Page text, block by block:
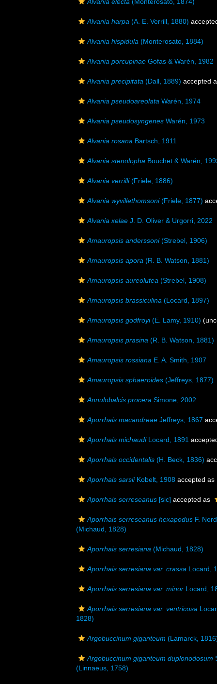
Alvania harpa (A. E. Verrill, 1880)
Alvania hispidula (Monterosato, 1884)
Alvania porcupinae Gofas & Warén, 1982
Alvania precipitata (Dall, 1889) accepted
Alvania pseudoareolata Warén, 1974
Alvania pseudosyngenes Warén, 1973
Alvania rosana Bartsch, 1911
Alvania stenolopha Bouchet & Warén,
Alvania verrilli(Friele, 1886)
Alvania wyvillethomsoni(Friele, 1877)
Alvania xelae J. D. Oliver & Urgorri, 2022
Amauropsis anderssoni(Strebel, 1906)
Amauropsis apora (R. B. Watson, 1881)
Amauropsis aureolutea (Strebel, 1908)
Amauropsis brassiculina (Locard, 1897)
Amauropsis godfroyi(E. Lamy, 1910)
Amauropsis prasina (R. B. Watson, 1881)
Amauropsis rossiana E. A. Smith, 1907
Amauropsis sphaeroides (Jeffreys, 1877)
Annulobalcis procera Simone, 2002
Aporrhais macandreae Jeffreys, 1867
Aporrhais michaudiLocard, 1891
Aporrhais occidentalis (H. Beck, 1836)
Aporrhais sarsiiKobelt, 1908 accepted as
Aporrhais serreseanus [sic] accepted as
Aporrhais serreseanus hexapodus F.
(Michaud, 1828)
Aporrhais serresiana (Michaud, 1828)
Aporrhais serresiana var. crassa Locard,
Aporrhais serresiana var. minor Locard,
Aporrhais serresiana var. ventricosa
1828)
Argobuccinum giganteum (Lamarck,
Argobuccinum giganteum duplonodosum
(Linnaeus, 1758)